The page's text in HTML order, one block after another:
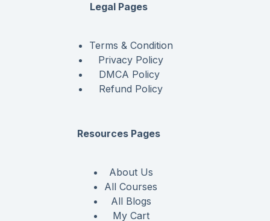
Legal Pages
Terms & Condition
Privacy Policy
DMCA Policy
Refund Policy
Resources Pages
About Us
All Courses
All Blogs
My Cart